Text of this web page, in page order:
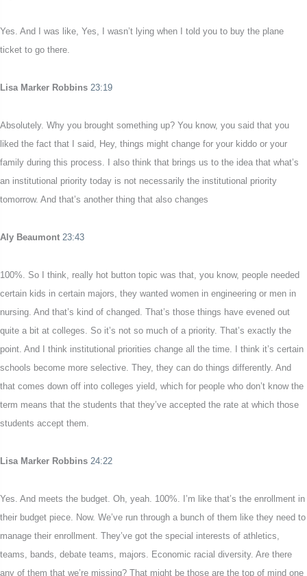
Yes. And I was like, Yes, I wasn’t lying when I told you to buy the plane
ticket to go there.
Lisa Marker Robbins 23:19
Absolutely. Why you brought something up? You know, you said that you
liked the fact that I said, Hey, things might change for your kiddo or your
family during this process. I also think that brings us to the idea that what’s
an institutional priority today is not necessarily the institutional priority
tomorrow. And that’s another thing that also changes
Aly Beaumont 23:43
100%. So I think, really hot button topic was that, you know, people needed
certain kids in certain majors, they wanted women in engineering or men in
nursing. And that’s kind of changed. That’s those things have evened out
quite a bit at colleges. So it’s not so much of a priority. That’s exactly the
point. And I think institutional priorities change all the time. I think it’s certain
schools become more selective. They, they can do things differently. And
that comes down off into colleges yield, which for people who don’t know the
term means that the students that they’ve accepted the rate at which those
students accept them.
Lisa Marker Robbins 24:22
Yes. And meets the budget. Oh, yeah. 100%. I’m like that’s the enrollment in
their budget piece. Now. We’ve run through a bunch of them like they need to
manage their enrollment. They’ve got the special interests of athletics,
teams, bands, debate teams, majors. Economic racial diversity. Are there
any of them that we’re missing? That might be those are the top of mind one